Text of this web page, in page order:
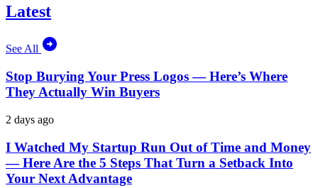
Latest
See All
Stop Burying Your Press Logos — Here’s Where
They Actually Win Buyers
2 days ago
I Watched My Startup Run Out of Time and Money
— Here Are the 5 Steps That Turn a Setback Into
Your Next Advantage